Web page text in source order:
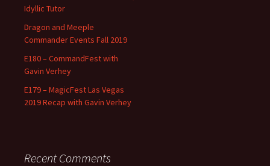
Idyllic Tutor
Dragon and Meeple
Commander Events Fall 2019
E180 – CommandFest with
Gavin Verhey
E179 – MagicFest Las Vegas
2019 Recap with Gavin Verhey
Recent Comments